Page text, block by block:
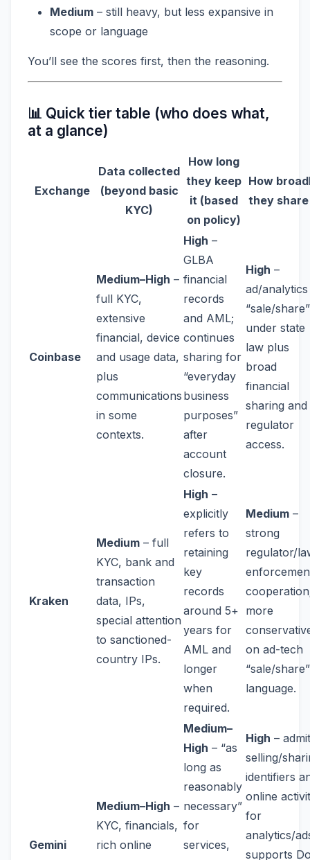
Medium – still heavy, but less expansive in
scope or language
You’ll see the scores first, then the reasoning.
📊 Quick tier table (who does what,
at a glance)
Exchange
Data collected
(beyond basic
KYC)
How long
they keep
it (based
on policy)
How
they
Coinbase
Medium–High –
full KYC,
extensive
financial, device
and usage data,
plus
communications
in some
contexts.
High –
GLBA
financial
records
and AML;
continues
sharing for
“everyday
business
purposes”
after
account
closure.
High –
ad/analytics
“sale/share”
under state
law plus
broad
financial
sharing and
regulator
access.
Kraken
Medium – full
KYC, bank and
transaction
data, IPs,
special attention
to sanctioned-
country IPs.
High –
explicitly
refers to
retaining
key
records
around 5+
years for
AML and
longer
when
required.
Medium –
strong
regulator/
more
on ad-tech
“sale/share”
language.
Gemini
Medium–High –
KYC, financials,
rich online
Medium–
High – “as
long as
reasonably
necessary”
for
services,
High –
selling/
identifiers
online
for
analytics/
supports